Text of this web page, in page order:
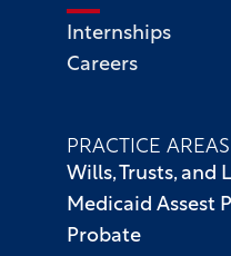
Internships
Careers
PRACTICE AREAS
Wills, Trusts, and
Medicaid Assest
Probate